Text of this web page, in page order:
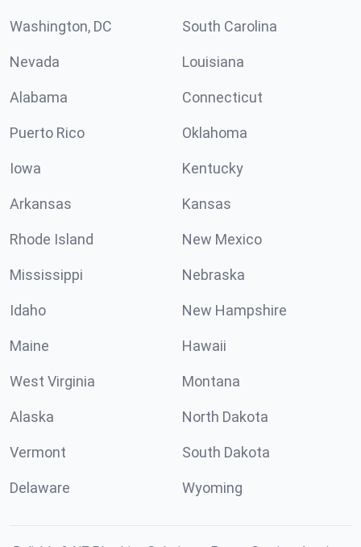
Washington, DC South Carolina
Nevada Louisiana
Alabama Connecticut
Puerto Rico Oklahoma
Iowa Kentucky
Arkansas Kansas
Rhode Island New Mexico
Mississippi Nebraska
Idaho New Hampshire
Maine Hawaii
West Virginia Montana
Alaska North Dakota
Vermont South Dakota
Delaware Wyoming